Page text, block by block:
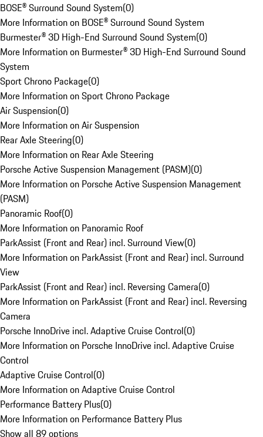
BOSE® Surround Sound System(0)
More Information on BOSE® Surround Sound System
Burmester® 3D High-End Surround Sound System(0)
More Information on Burmester® 3D High-End Surround Sound
System
Sport Chrono Package(0)
More Information on Sport Chrono Package
Air Suspension(0)
More Information on Air Suspension
Rear Axle Steering(0)
More Information on Rear Axle Steering
Porsche Active Suspension Management (PASM)(0)
More Information on Porsche Active Suspension Management
(PASM)
Panoramic Roof(0)
More Information on Panoramic Roof
ParkAssist (Front and Rear) incl. Surround View(0)
More Information on ParkAssist (Front and Rear) incl. Surround
View
ParkAssist (Front and Rear) incl. Reversing Camera(0)
More Information on ParkAssist (Front and Rear) incl. Reversing
Camera
Porsche InnoDrive incl. Adaptive Cruise Control(0)
More Information on Porsche InnoDrive incl. Adaptive Cruise
Control
Adaptive Cruise Control(0)
More Information on Adaptive Cruise Control
Performance Battery Plus(0)
More Information on Performance Battery Plus
Show all 89 options